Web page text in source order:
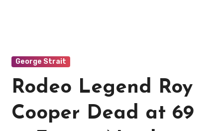
George Strait
Rodeo Legend Roy
Cooper Dead at 69